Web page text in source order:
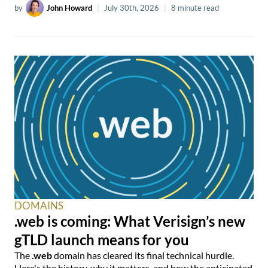
by John Howard July 30th, 2026 8 minute read
DOMAINS
.web is coming: What Verisign’s new
gTLD launch means for you
The.webdomain has cleared its final technical hurdle.